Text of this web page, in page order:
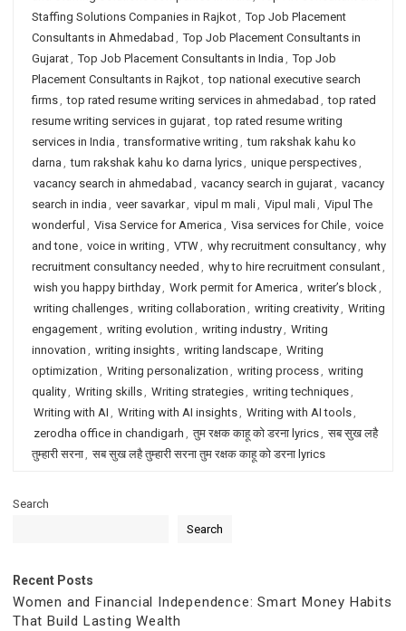
Staffing Solutions Companies in Rajkot, Top Job Placement
Consultants in Ahmedabad , Top Job Placement Consultants in
Gujarat, Top Job Placement Consultants in India , Top Job
Placement Consultants in Rajkot, top national executive search
firms, top rated resume writing services in ahmedabad , top rated
resume writing services in gujarat, top rated resume writing
services in India , transformative writing , tum rakshak kahu ko
darna , tum rakshak kahu ko darna lyrics, unique perspectives,
vacancy search in ahmedabad , vacancy search in gujarat, vacancy
search in india , veer savarkar, vipul m mali, Vipul mali, Vipul The
wonderful , Visa Service for America , Visa services for Chile, voice
and tone, voice in writing , VTW, why recruitment consultancy, why
recruitment consultancy needed , why to hire recruitment consulant,
wish you happy birthday, Work permit for America , writer’s block,
writing challenges, writing collaboration , writing creativity, Writing
engagement, writing evolution , writing industry, Writing
innovation , writing insights, writing landscape, Writing
optimization , Writing personalization , writing process, writing
quality, Writing skills, Writing strategies, writing techniques,
Writing with AI , Writing with AI insights, Writing with AI tools,
zerodha office in chandigarh , तुम रक्षक काहू को डरना lyrics, सब सुख लहै
तुम्हारी सरना, सब सुख लहै तुम्हारी सरना तुम रक्षक काहू को डरना lyrics
Search
Search
Recent Posts
Women and Financial Independence: Smart Money Habits
That Build Lasting Wealth